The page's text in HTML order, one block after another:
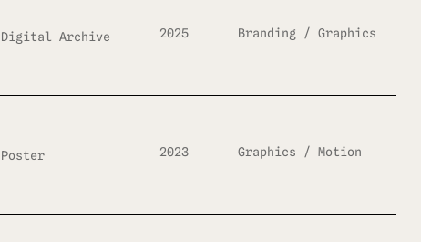
Digital Archive 2025 Branding / Graphics
Poster 2023 Graphics / Motion